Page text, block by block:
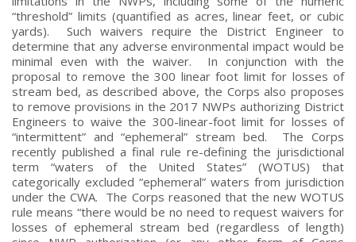
“threshold” limits (quantified as acres, linear feet, or cubic
yards). Such waivers require the District Engineer to
determine that any adverse environmental impact would be
minimal even with the waiver. In conjunction with the
proposal to remove the 300 linear foot limit for losses of
stream bed, as described above, the Corps also proposes
to remove provisions in the 2017 NWPs authorizing District
Engineers to waive the 300-linear-foot limit for losses of
“intermittent” and “ephemeral” stream bed. The Corps
recently published a final rule re-defining the jurisdictional
term “waters of the United States” (WOTUS) that
categorically excluded “ephemeral” waters from jurisdiction
under the CWA. The Corps reasoned that the new WOTUS
rule means “there would be no need to request waivers for
losses of ephemeral stream bed (regardless of length)